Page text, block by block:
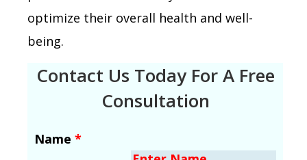
optimize their overall health and well-
being.
Contact Us Today For A Free
Consultation
Name *